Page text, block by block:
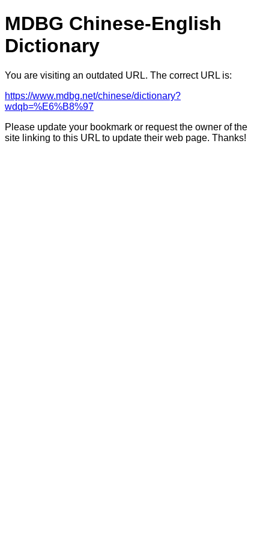
MDBG Chinese-English
Dictionary
You are visiting an outdated URL. The correct URL is:
https://www.mdbg.net/chinese/dictionary?
wdqb=%E6%B8%97
Please update your bookmark or request the owner of the
site linking to this URL to update their web page. Thanks!